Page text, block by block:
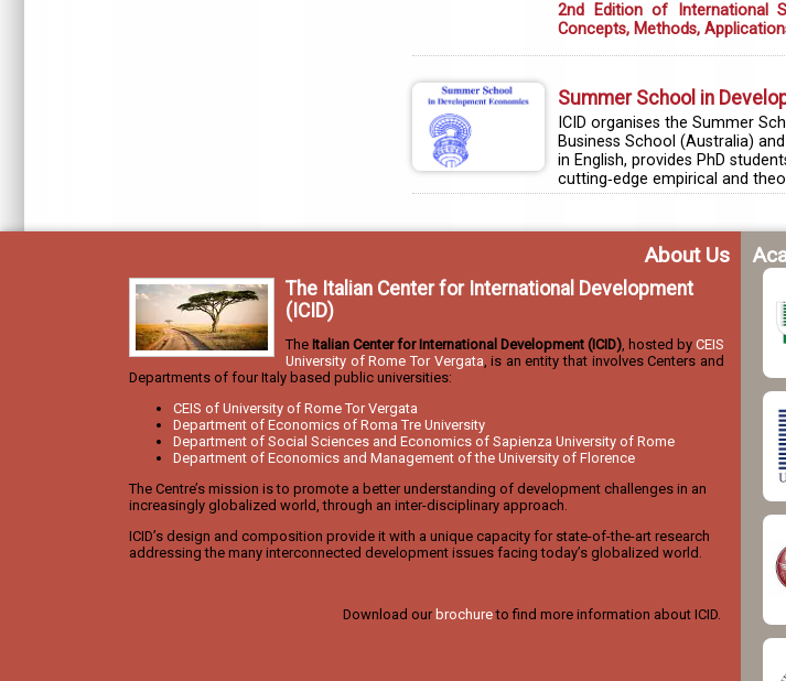
2nd Edition of International
Concepts, Methods,
Summer School in
ICID organises the Summer
Business School (Australia)
in English, provides PhD
cutting‐edge empirical and
About Us
The Italian Center for International Development
(ICID)
The Italian Center for International Development (ICID) , hosted by CEIS
University of Rome Tor Vergata , is an entity that involves Centers and
Departments of four Italy based public universities:
CEIS of University of Rome Tor Vergata
Department of Economics of Roma Tre University
Department of Social Sciences and Economics of Sapienza University of Rome
Department of Economics and Management of the University of Florence
The Centre’s mission is to promote a better understanding of development challenges in an
increasingly globalized world, through an inter-disciplinary approach.
ICID’s design and composition provide it with a unique capacity for state-of-the-art research
addressing the many interconnected development issues facing today’s globalized world.
Download ourbrochureto find more information about ICID.